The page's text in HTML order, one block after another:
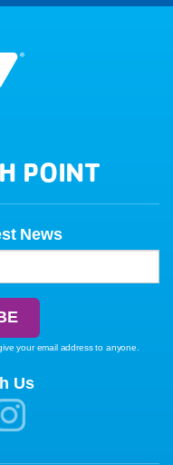
POINT
News
your email address to anyone.
Us